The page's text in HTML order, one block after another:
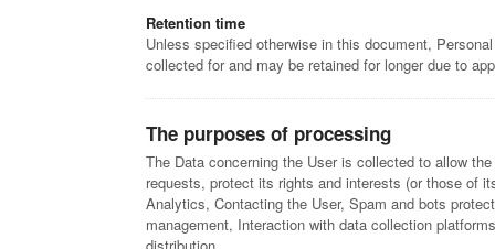
Retention time
Unless specified otherwise in this document,
collected for and may be retained for longer due to
The purposes of processing
The Data concerning the User is collected to allow
requests, protect its rights and interests (or those of
Analytics, Contacting the User, Spam and bots
management, Interaction with data collection